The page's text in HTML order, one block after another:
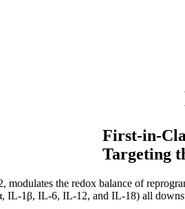
First-in-
Targeting
the redox balance of
IL-1β, IL-6, IL-12, and IL-18) all